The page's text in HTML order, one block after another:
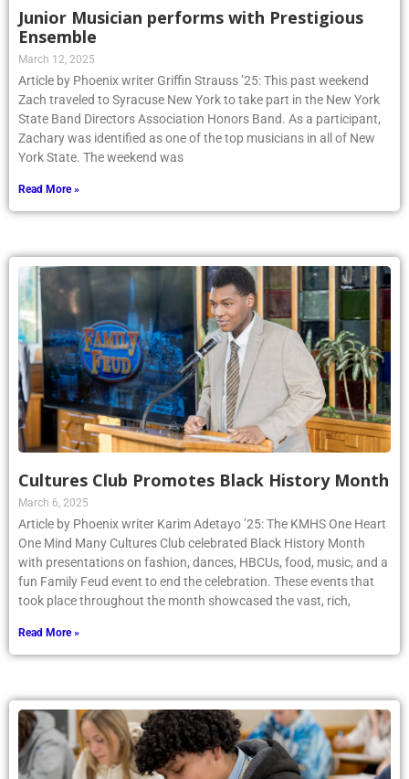
Junior Musician performs with Prestigious
Ensemble
March 12, 2025
Article by Phoenix writer Griffin Strauss ’25: This past weekend
Zach traveled to Syracuse New York to take part in the New York
State Band Directors Association Honors Band. As a participant,
Zachary was identified as one of the top musicians in all of New
York State. The weekend was
Read More »
Cultures Club Promotes Black History Month
March 6, 2025
Article by Phoenix writer Karim Adetayo ’25: The KMHS One Heart
One Mind Many Cultures Club celebrated Black History Month
with presentations on fashion, dances, HBCUs, food, music, and a
fun Family Feud event to end the celebration. These events that
took place throughout the month showcased the vast, rich,
Read More »